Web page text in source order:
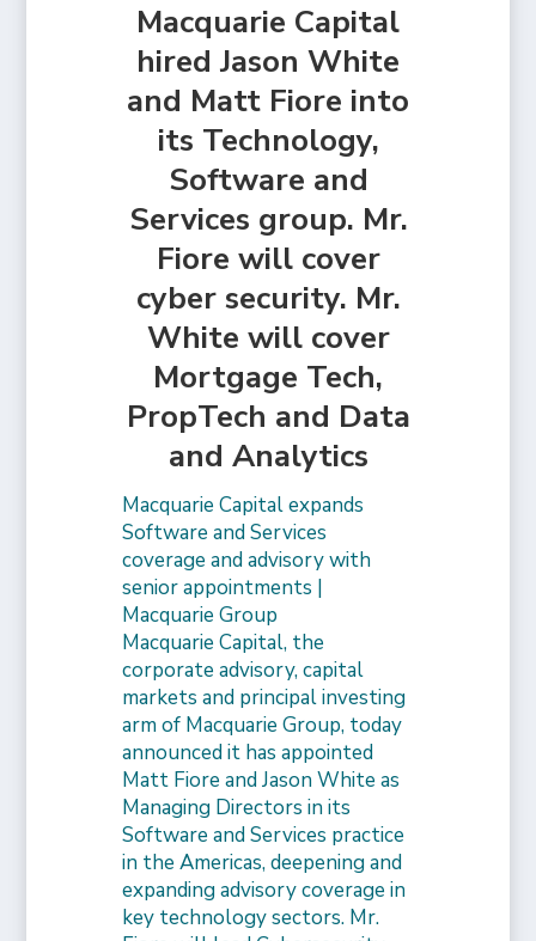
Macquarie Capital
hired Jason White
and Matt Fiore into
its Technology,
Software and
Services group. Mr.
Fiore will cover
cyber security. Mr.
White will cover
Mortgage Tech,
PropTech and Data
and Analytics
Macquarie Capital expands
Software and Services
coverage and advisory with
senior appointments |
Macquarie Group
Macquarie Capital, the
corporate advisory, capital
markets and principal investing
arm of Macquarie Group, today
announced it has appointed
Matt Fiore and Jason White as
Managing Directors in its
Software and Services practice
in the Americas, deepening and
expanding advisory coverage in
key technology sectors. Mr.